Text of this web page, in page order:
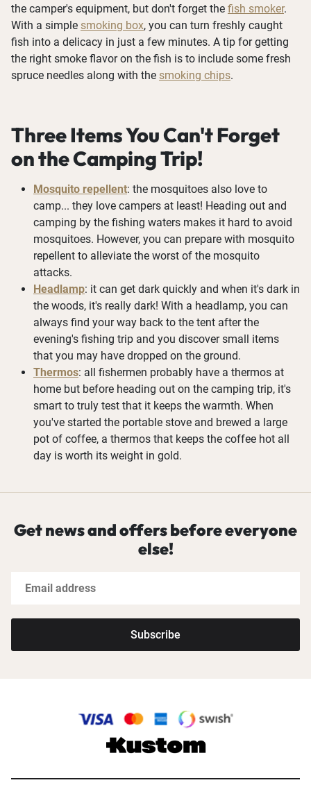
the camper's equipment, but don't forget the fish smoker.
With a simple smoking box, you can turn freshly caught
fish into a delicacy in just a few minutes. A tip for getting
the right smoke flavor on the fish is to include some fresh
spruce needles along with the smoking chips.
Three Items You Can't Forget
on the Camping Trip!
Mosquito repellent: the mosquitoes also love to
camp... they love campers at least! Heading out and
camping by the fishing waters makes it hard to avoid
mosquitoes. However, you can prepare with mosquito
repellent to alleviate the worst of the mosquito
attacks.
Headlamp: it can get dark quickly and when it's dark in
the woods, it's really dark! With a headlamp, you can
always find your way back to the tent after the
evening's fishing trip and you discover small items
that you may have dropped on the ground.
Thermos: all fishermen probably have a thermos at
home but before heading out on the camping trip, it's
smart to truly test that it keeps the warmth. When
you've started the portable stove and brewed a large
pot of coffee, a thermos that keeps the coffee hot all
day is worth its weight in gold.
Get news and offers before everyone
else!
Subscribe